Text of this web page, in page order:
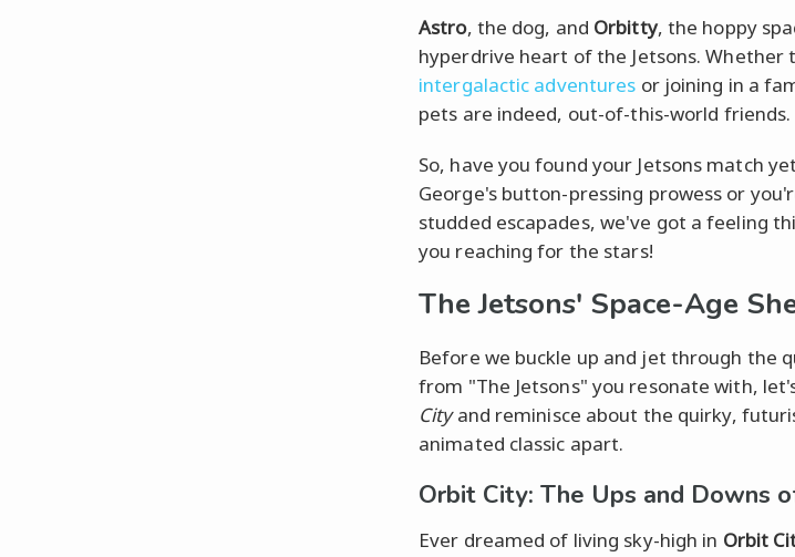
Astro, the dog, and Orbitty, the hoppy
hyperdrive heart of the Jetsons.
intergalactic adventures or joining in a
pets are indeed, out-of-this-world friends.
So, have you found your Jetsons match
George's button-pressing prowess or
studded escapades, we've got a feeling
you reaching for the stars!
The Jetsons' Space-Age
Before we buckle up and jet through the
from "The Jetsons" you resonate with,
Cityand reminisce about the quirky,
animated classic apart.
Orbit City: The Ups and Downs
Ever dreamed of living sky-high in Orbit